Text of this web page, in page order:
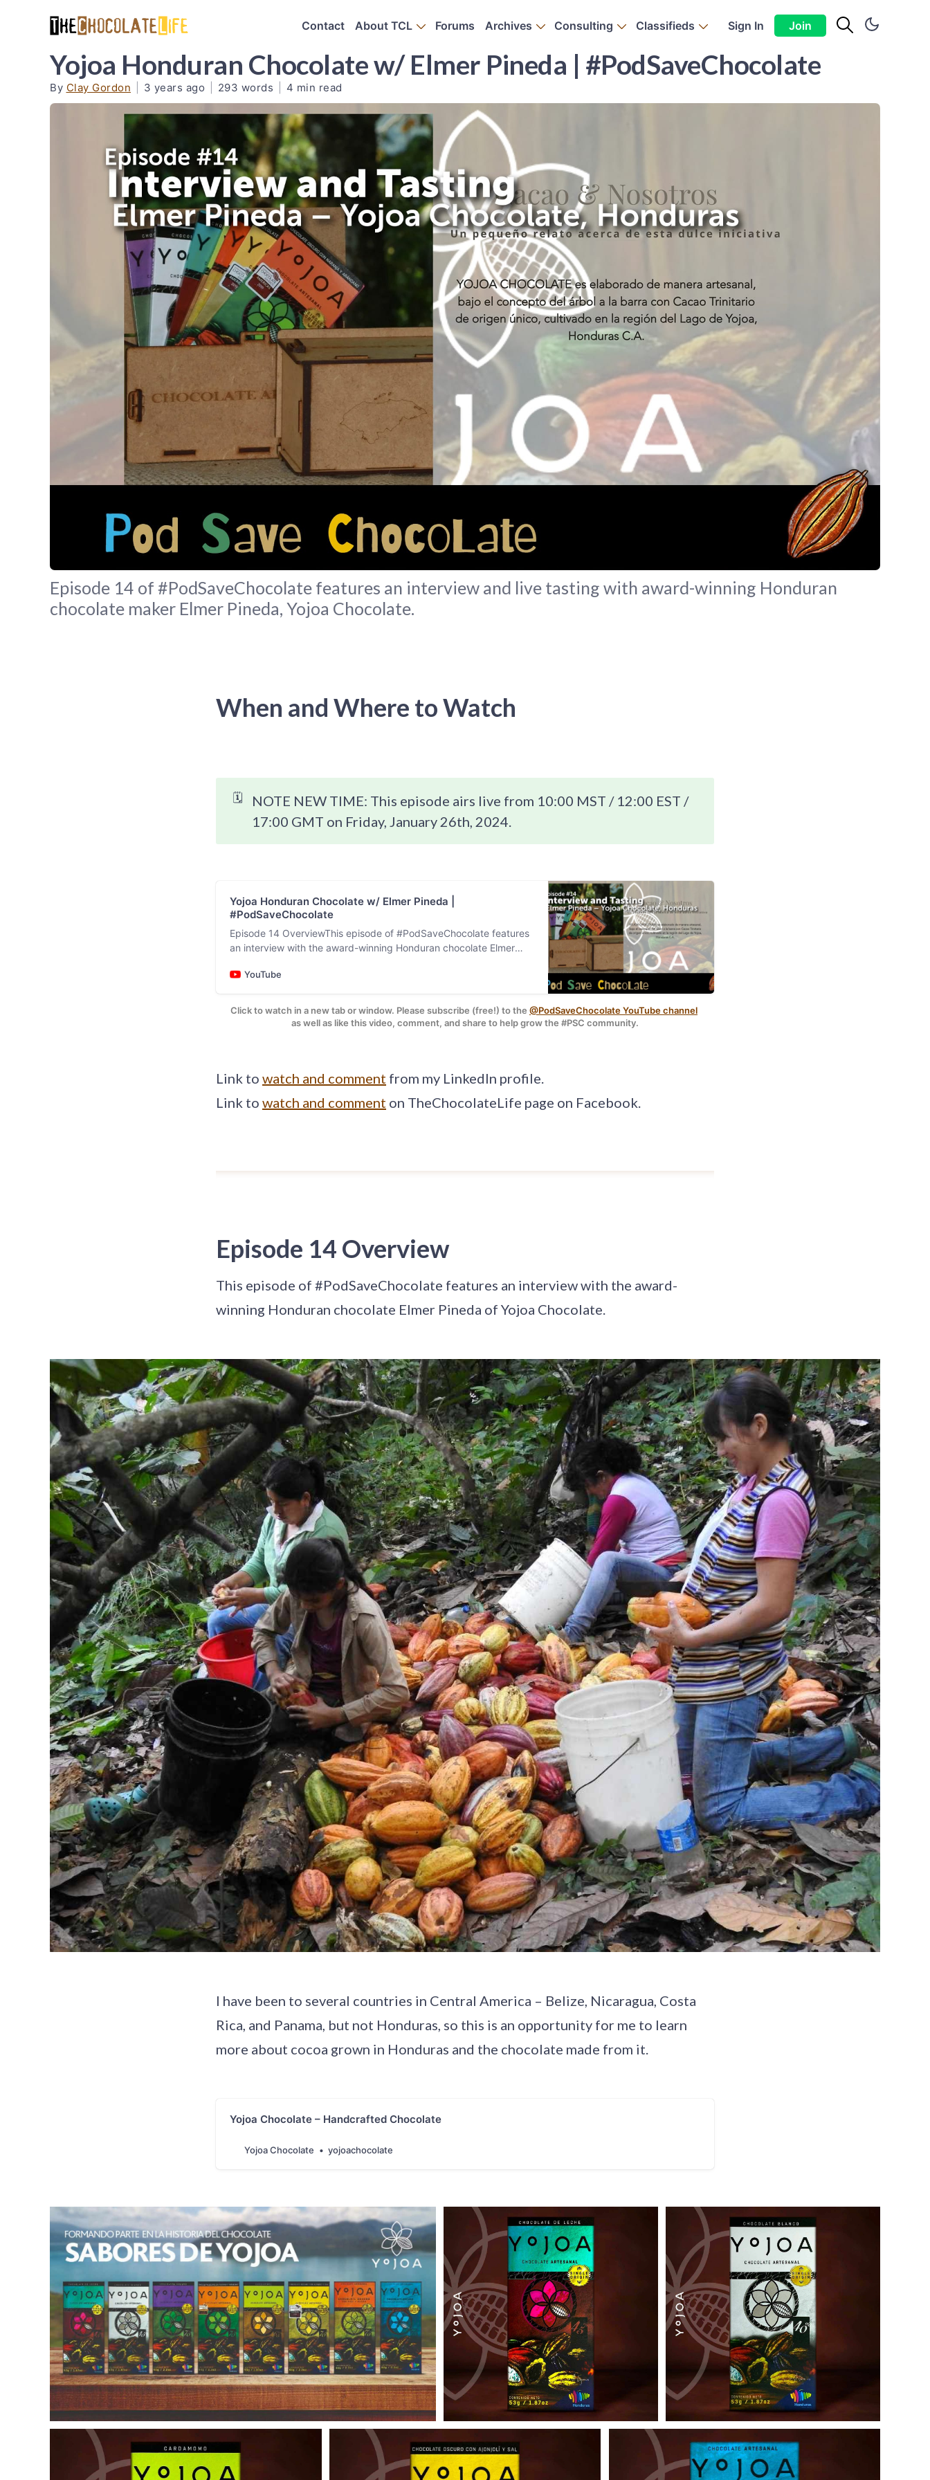
Contact About TCL Forums Archives Consulting Classifieds Sign In Join
Yojoa Honduran Chocolate w/ Elmer Pineda | #PodSaveChocolate
By Clay Gordon 3 years ago 293 words 4 min read
Image: Screen shot of the Yojoa website / Pod graphic by: Sara Scodeller
Episode 14 of #PodSaveChocolate features an interview and live tasting with award-winning Honduran
chocolate maker Elmer Pineda, Yojoa Chocolate.
When and Where to Watch
🗓️
NOTE NEW TIME: This episode airs live from 10:00 MST / 12:00 EST /
17:00 GMT on Friday, January 26th, 2024.
Yojoa Honduran Chocolate w/ Elmer Pineda |
#PodSaveChocolate
Episode 14 OverviewThis episode of #PodSaveChocolate features
an interview with the award-winning Honduran chocolate Elmer
YouTube
Click to watch in a new tab or window. Please subscribe (free!) to the @PodSaveChocolate YouTube channel
as well as like this video, comment, and share to help grow the #PSC community.
Link to watch and comment from my LinkedIn profile.
Link to watch and comment on TheChocolateLife page on Facebook.
Episode 14 Overview
This episode of #PodSaveChocolate features an interview with the award-
winning Honduran chocolate Elmer Pineda of Yojoa Chocolate.
I have been to several countries in Central America – Belize, Nicaragua, Costa
Rica, and Panama, but not Honduras, so this is an opportunity for me to learn
more about cocoa grown in Honduras and the chocolate made from it.
Yojoa Chocolate – Handcrafted Chocolate
Yojoa Chocolate yojoachocolate